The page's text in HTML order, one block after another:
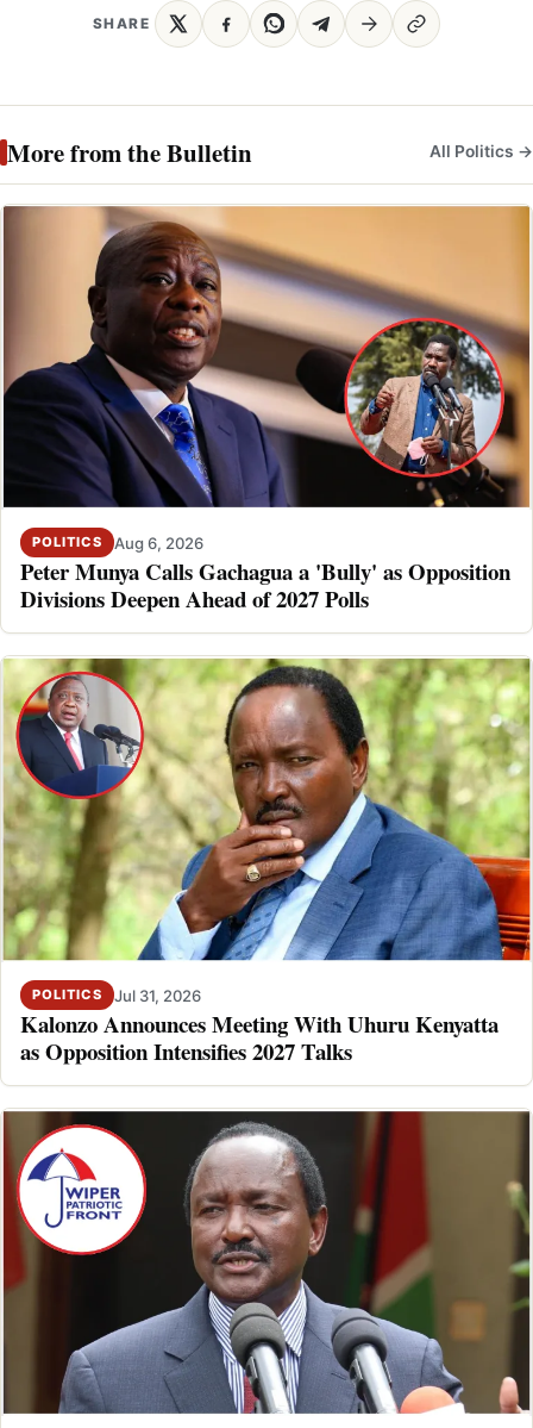
SHARE
More from the Bulletin All Politics →
POLITICS Aug 6, 2026
Peter Munya Calls Gachagua a 'Bully' as Opposition
Divisions Deepen Ahead of 2027 Polls
POLITICS Jul 31, 2026
Kalonzo Announces Meeting With Uhuru Kenyatta
as Opposition Intensifies 2027 Talks